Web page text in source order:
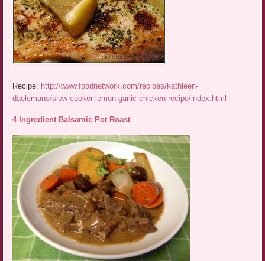
Recipe: http://www.foodnetwork.com/recipes/kathleen-
daelemans/slow-cooker-lemon-garlic-chicken-recipe/index.html
4 Ingredient Balsamic Pot Roast